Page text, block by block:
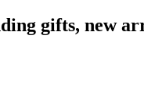
gifts, new